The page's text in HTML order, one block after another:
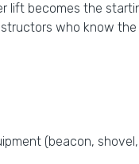
lift becomes the
who know
(beacon,